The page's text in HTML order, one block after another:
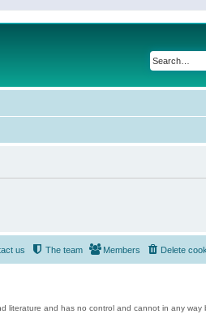
Delete
Members
The team
us
literature and has no control and cannot in any way